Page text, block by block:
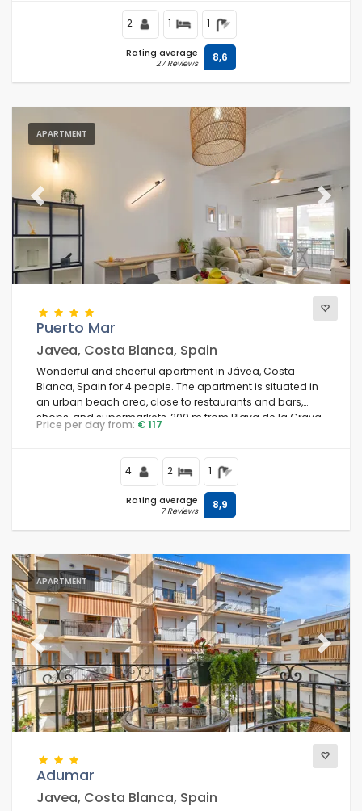
2 1 1
Rating average
27 Reviews 8,6
APARTMENT
Previous Next
Puerto Mar
Javea, Costa Blanca, Spain
Wonderful and cheerful apartment in Jávea, Costa
Blanca, Spain for 4 people. The apartment is situated in
an urban beach area, close to restaurants and bars,
shops, and supermarkets, 200 m from Playa de la Grava
beach and 0.
Price per day from: € 117
4 2 1
Rating average
7 Reviews 8,9
APARTMENT
Previous Next
Adumar
Javea, Costa Blanca, Spain